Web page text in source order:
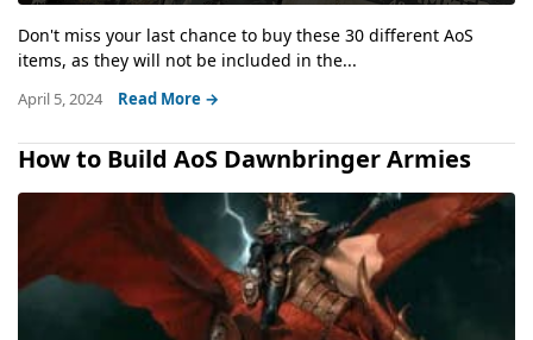
Don't miss your last chance to buy these 30 different AoS
items, as they will not be included in the...
April 5, 2024 Read More →
How to Build AoS Dawnbringer Armies